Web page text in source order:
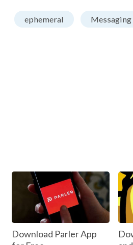
ephemeral
Download Parler App